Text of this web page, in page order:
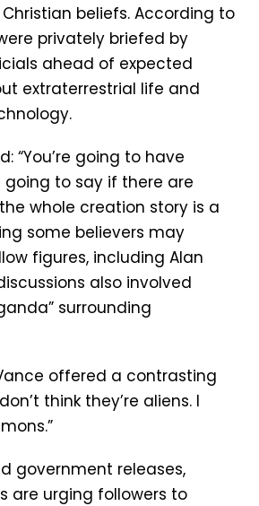
beliefs. According to
privately briefed by
ahead of expected
extraterrestrial life and
“You’re going to have
going to say if there are
whole creation story is a
some believers may
figures, including Alan
also involved
surrounding
offered a contrasting
think they’re aliens. I
government releases,
are urging followers to